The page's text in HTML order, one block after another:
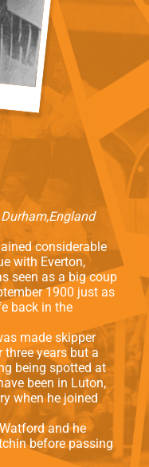
England
considerable
with Everton,
seen as a big coup
1900 just as
back in the
made skipper
years but a
being spotted at
been in Luton,
when he joined
and he
before passing